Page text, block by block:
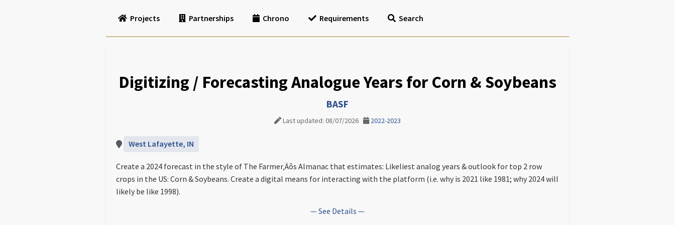
Projects Partnerships Chrono Requirements Search
Digitizing / Forecasting Analogue Years for Corn & Soybeans
BASF
Last updated: 08/07/2026 2022-2023
West Lafayette, IN
Create a 2024 forecast in the style of The Farmer‚Äôs Almanac that estimates: Likeliest analog years & outlook for top 2 row
crops in the US: Corn & Soybeans. Create a digital means for interacting with the platform (i.e. why is 2021 like 1981; why 2024 will
likely be like 1998).
— See Details —